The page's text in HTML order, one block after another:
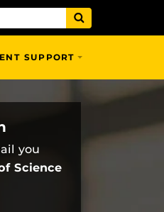
SUPPORT
you
Science